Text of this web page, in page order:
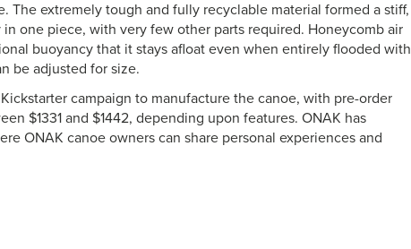
The extremely tough and fully recyclable material formed a stiff,
one piece, with very few other parts required. Honeycomb air
buoyancy that it stays afloat even when entirely flooded with
be adjusted for size.
campaign to manufacture the canoe, with pre-order
$1331 and $1442, depending upon features. ONAK has
ONAK canoe owners can share personal experiences and